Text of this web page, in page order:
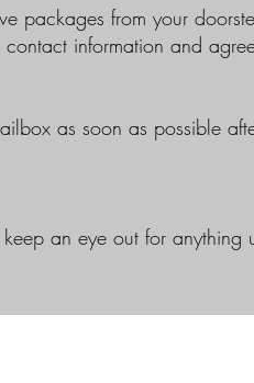
packages from your
information and
as soon as possible
an eye out for anything